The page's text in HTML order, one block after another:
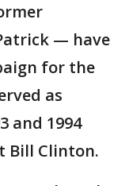
— have
for the
as
and 1994
Bill Clinton.